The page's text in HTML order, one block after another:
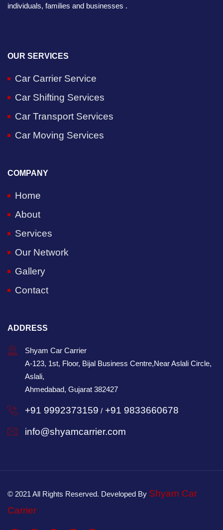
individuals, families and businesses .
OUR SERVICES
Car Carrier Service
Car Shifting Services
Car Transport Services
Car Moving Services
COMPANY
Home
About
Services
Our Network
Gallery
Contact
ADDRESS
Shyam Car Carrier
A-123, 1st, Floor, Bijal Business Centre,Near Aslali Circle,
Aslali,
Ahmedabad, Gujarat 382427
+91 9992373159 / +91 9833660678
info@shyamcarrier.com
© 2021 All Rights Reserved. Developed By Shyam Car
Carrier